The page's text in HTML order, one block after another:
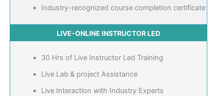
Industry-recognized course completion certificate
LIVE-ONLINE INSTRUCTOR LED
30 Hrs of Live Instructor Led Training
Live Lab & project Assistance
Live Interaction with Industry Experts